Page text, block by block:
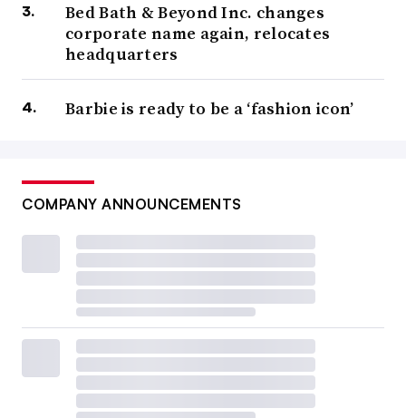
Bed Bath & Beyond Inc. changes
corporate name again, relocates
headquarters
Barbie is ready to be a ‘fashion icon’
COMPANY ANNOUNCEMENTS